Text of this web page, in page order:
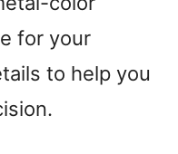
for your
to help you